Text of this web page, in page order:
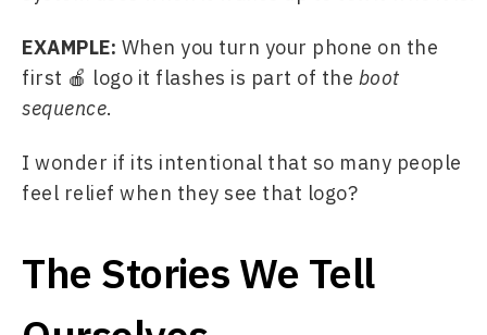
EXAMPLE: When you turn your phone on the
first 🍎 logo it flashes is part of the boot
sequence.
I wonder if its intentional that so many people
feel relief when they see that logo?
The Stories We Tell